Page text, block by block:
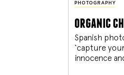
PHOTOGRAPHY
organic
Spanish
‘capture
innocence